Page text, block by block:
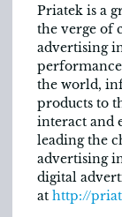
Priatek is a
the verge of
advertising
the world,
products to
interact and
leading the
advertising
digital
at http://